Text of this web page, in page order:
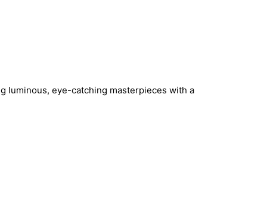
luminous, eye-catching masterpieces with a